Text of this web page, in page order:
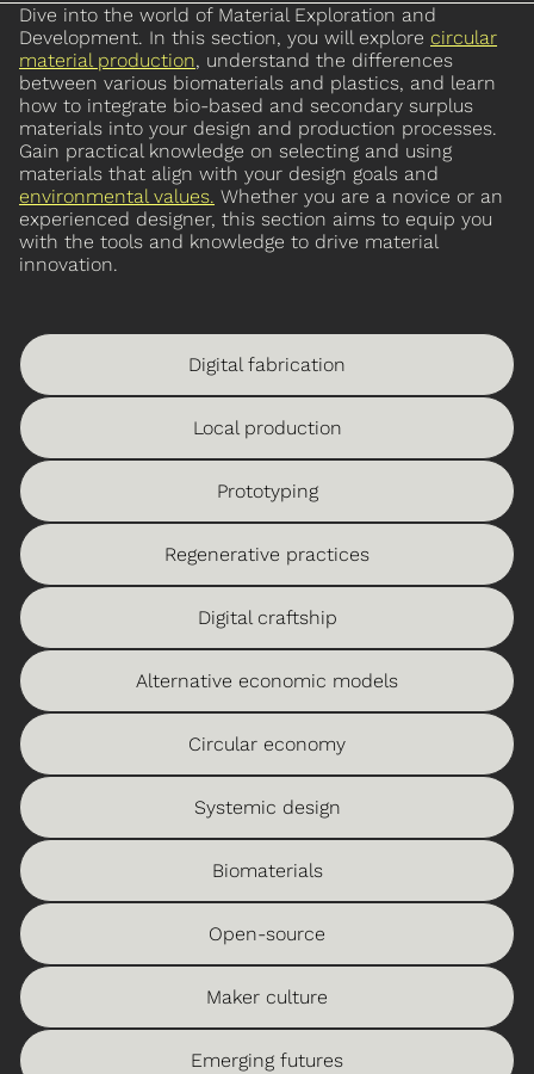
Dive into the world of Material Exploration and
Development. In this section, you will explore circular
material production, understand the differences
between various biomaterials and plastics, and learn
how to integrate bio-based and secondary surplus
materials into your design and production processes.
Gain practical knowledge on selecting and using
materials that align with your design goals and
environmental values. Whether you are a novice or an
experienced designer, this section aims to equip you
with the tools and knowledge to drive material
innovation.
Digital fabrication
Local production
Prototyping
Regenerative practices
Digital craftship
Alternative economic models
Circular economy
Systemic design
Biomaterials
Open-source
Maker culture
Emerging futures